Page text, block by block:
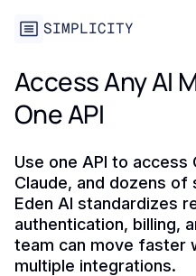
SIMPLICITY
Access Any AI
One API
Use one API to access
Claude, and dozens of
Eden AI standardizes
authentication, billing,
team can move faster
multiple integrations.